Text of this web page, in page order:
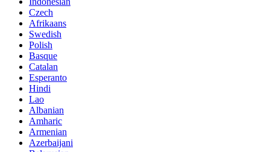
Czech
Afrikaans
Swedish
Polish
Basque
Catalan
Esperanto
Hindi
Lao
Albanian
Amharic
Armenian
Azerbaijani